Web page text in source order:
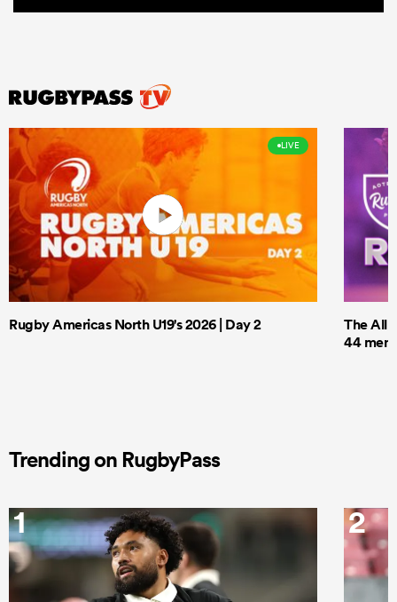
LIVE
Rugby Americas North U19's 2026 | Day 2
The All
44 men
Trending on RugbyPass
1 2